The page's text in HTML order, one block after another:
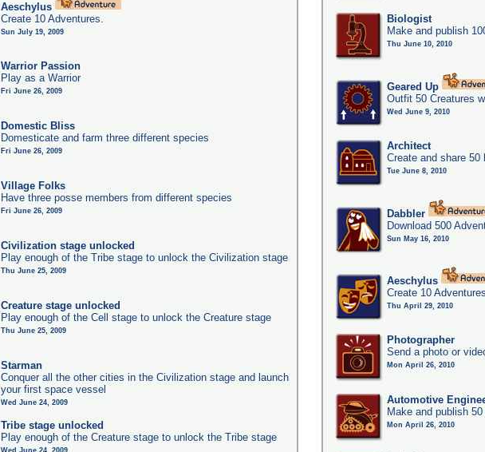
Aeschylus
Create 10 Adventures.
Sun July 19, 2009
Warrior Passion
Play as a Warrior
Fri June 26, 2009
Domestic Bliss
Domesticate and farm three different species
Fri June 26, 2009
Village Folks
Have three posse members from different species
Fri June 26, 2009
Civilization stage unlocked
Play enough of the Tribe stage to unlock the Civilization stage
Thu June 25, 2009
Creature stage unlocked
Play enough of the Cell stage to unlock the Creature stage
Thu June 25, 2009
Starman
Conquer all the other cities in the Civilization stage and launch
your first space vessel
Wed June 24, 2009
Tribe stage unlocked
Play enough of the Creature stage to unlock the Tribe stage
Wed June 24, 2009
Biologist
Make and publish
Thu June 10, 2010
Geared Up
Outfit 50 Creatures
Wed June 9, 2010
Architect
Create and share 50
Tue June 8, 2010
Dabbler
Download 500
Sun May 16, 2010
Aeschylus
Create 10
Thu April 29, 2010
Photographer
Send a photo or
Mon April 26, 2010
Automotive
Make and publish
Mon April 26, 2010